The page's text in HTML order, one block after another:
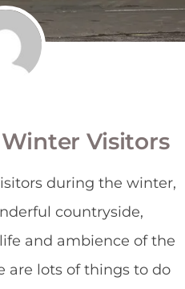
Visitors
during the winter,
countryside,
and ambience of the
are lots of things to do